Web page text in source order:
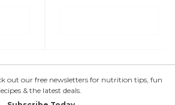
out our free newsletters for nutrition tips, fun
& the latest deals.